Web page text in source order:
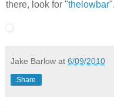
there, look for "thelowbar".
Jake Barlow at 6/09/2010
Share